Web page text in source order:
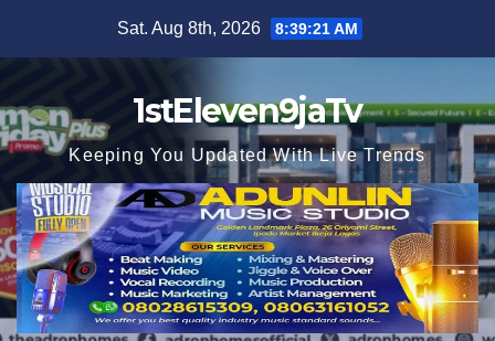
Sat. Aug 8th, 2026 8:39:22 AM
1stEleven9jaTv
Keeping You Updated With Live Trends